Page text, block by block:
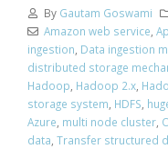
By Gautam Goswami
Amazon web service,
ingestion, Data ingestion
distributed storage
Hadoop, Hadoop 2.x,
storage system, HDFS,
Azure, multi node cluster,
data, Transfer structured